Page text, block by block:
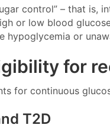
control” – that is,
or low blood
hypoglycemia or
for
for continuous
T2D